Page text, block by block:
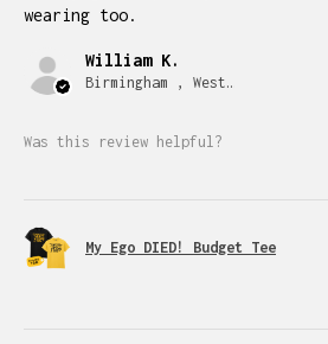
wearing too.
William K.
Birmingham , West Midlands
Was this review helpful?
My Ego DIED! Budget Tee